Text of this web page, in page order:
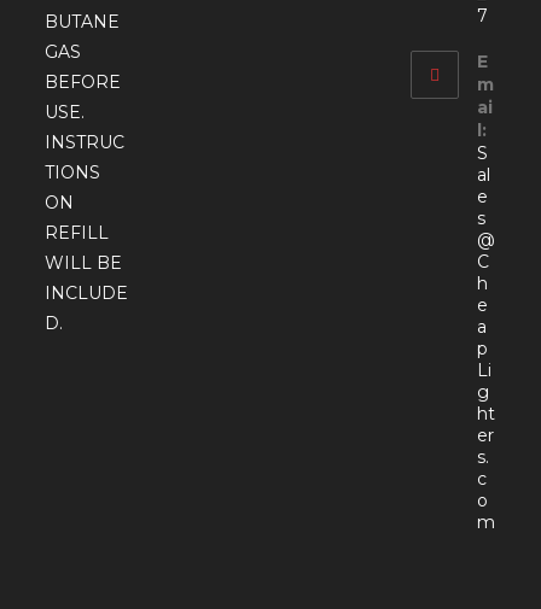
BUTANE
GAS
BEFORE
USE.
INSTRUC
TIONS
ON
REFILL
WILL BE
INCLUDE
D.
7
E
m
ai
l:
S
al
e
s
@
C
h
e
a
p
Li
g
ht
er
s.
c
o
m